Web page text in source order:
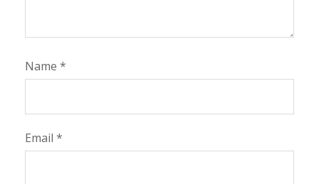
Name *
Email *